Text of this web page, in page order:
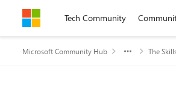
Skip to contentTech Community
Microsoft Community Hub The